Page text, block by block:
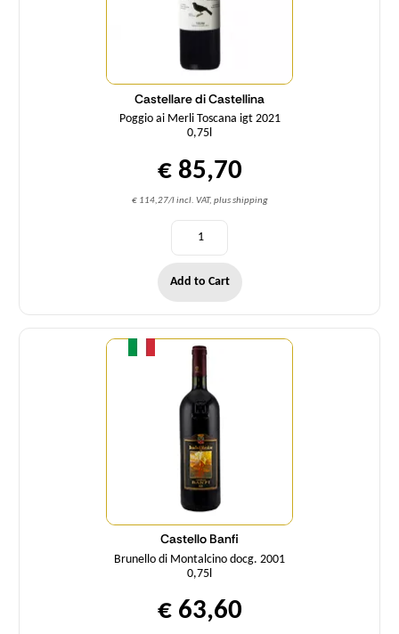
Castellare di Castellina
Poggio ai Merli Toscana igt 2021
0,75l
€ 85,70
€ 114,27/l incl. VAT, plus shipping
Add to Cart
Castello Banfi
Brunello di Montalcino docg. 2001
0,75l
€ 63,60
Quantity